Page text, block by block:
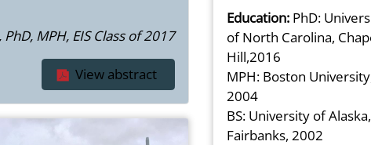
MPH, EIS Class of 2017
View abstract
Education: PhD:
of North Carolina,
Hill,2016
MPH: Boston
2004
BS: University of Alaska,
Fairbanks, 2002